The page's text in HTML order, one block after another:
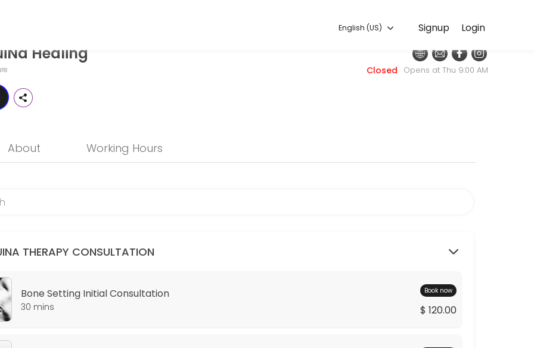
Login
Signup
English (US)
English (US)
seeking expert medical attention. Schedule your appointment online for convenient access to our team of qualified professionals.
Healing
Closed Opens at Thu 9:00 AM
About Working Hours
THERAPY CONSULTATION
Bone Setting Initial Consultation
30 mins
Book now
$ 120.00